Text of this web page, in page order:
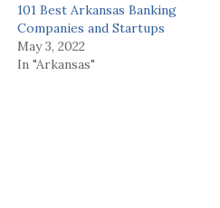
101 Best Arkansas Banking
Companies and Startups
May 3, 2022
In "Arkansas"